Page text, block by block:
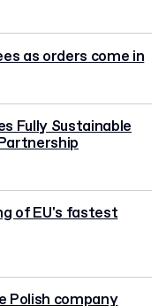
as orders come in
Fully Sustainable
of EU's fastest
Polish company